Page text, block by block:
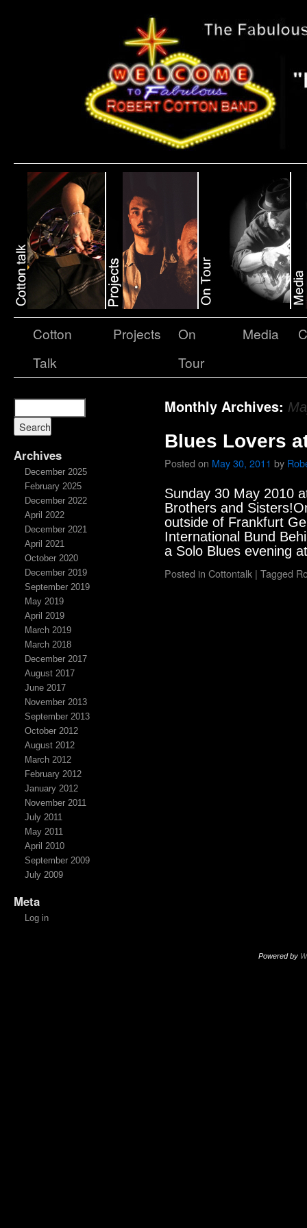
Cotton
Talk
Projects
On
Tour
Media
Archives
December 2025
February 2025
December 2022
April 2022
December 2021
April 2021
October 2020
December 2019
September 2019
May 2019
April 2019
March 2019
March 2018
December 2017
August 2017
June 2017
November 2013
September 2013
October 2012
August 2012
March 2012
February 2012
January 2012
November 2011
July 2011
May 2011
April 2010
September 2009
July 2009
Meta
Log in
Monthly Archives:
Blues Lovers
Posted on May 30, 2011 by
Sunday 30 May 2010
Brothers and
outside of Frankfurt
International Bund
a Solo Blues evening
Posted in Cottontalk | Tagged
Powered by